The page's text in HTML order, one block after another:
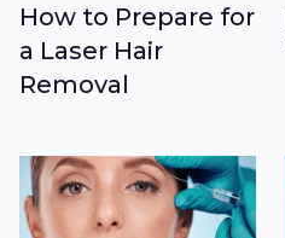
How to Prepare for
a Laser Hair
Removal